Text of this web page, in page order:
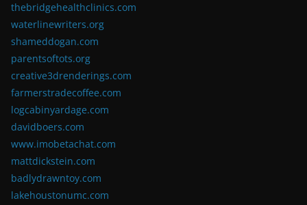
thebridgehealthclinics.com
waterlinewriters.org
shameddogan.com
parentsoftots.org
creative3drenderings.com
farmerstradecoffee.com
logcabinyardage.com
davidboers.com
www.imobetachat.com
mattdickstein.com
badlydrawntoy.com
lakehoustonumc.com